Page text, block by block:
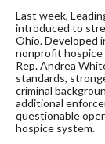
Last week,
introduced to
Ohio. Developed
nonprofit hospice
Rep. Andrea
standards,
criminal
additional
questionable
hospice system.